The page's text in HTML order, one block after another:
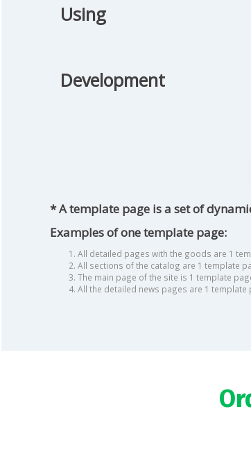
Using
Development
* A template page is a set of
Examples of one template page:
All detailed pages with the goods are 1
All sections of the catalog are 1 template
The main page of the site is 1 template
All the detailed news pages are 1 template